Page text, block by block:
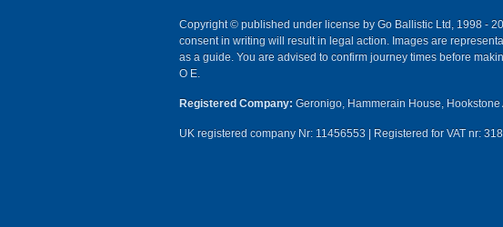
Copyright © published under license by Go Ballistic Ltd, 1998 -
consent in writing will result in legal action. Images are
as a guide. You are advised to confirm journey times before
O E.
Registered Company: Geronigo, Hammerain House,
UK registered company Nr: 11456553 | Registered for VAT nr: